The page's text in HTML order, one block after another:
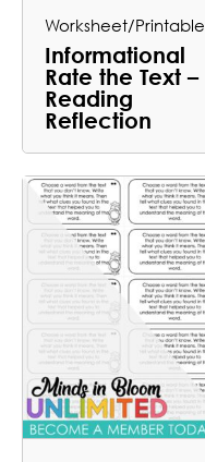
Worksheet/Printable
Informational
Rate the Text –
Reading
Reflection